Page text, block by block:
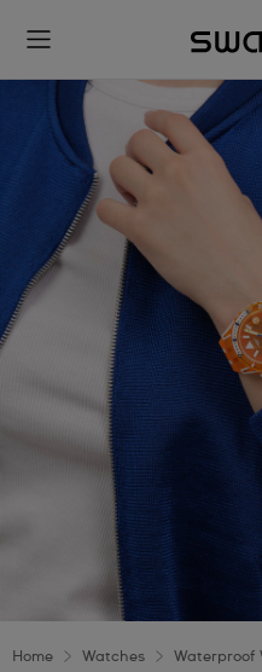
Home Watches Waterproof